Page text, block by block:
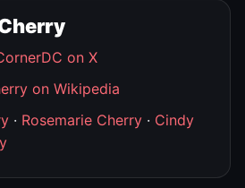
on X
on Wikipedia
· Rosemarie Cherry · Cindy